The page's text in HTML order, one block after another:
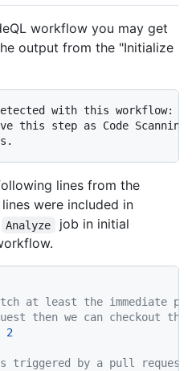
workflow you may get
output from the "Initialize
with this workflow:
this step as Code Scanning
lines from the
were included in
Analyze
job in initial
at least the immediate
then we can checkout the
2
triggered by a pull request